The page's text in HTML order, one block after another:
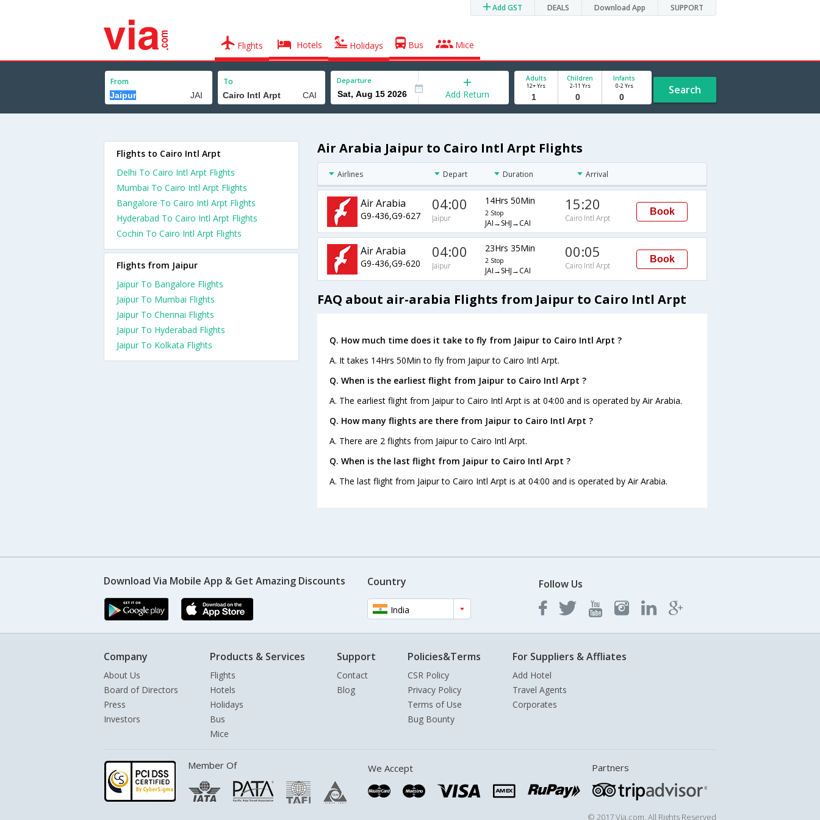
Add GST DEALS Download App SUPPORT
Flights Hotels Holidays Bus Mice
From To Departure
Add Return
Adults
12+ Yrs
Children
2-11 Yrs
Infants
0-2 Yrs Search
Air Arabia Jaipur to Cairo Intl Arpt Flights
Airlines Depart Duration Arrival
Air Arabia
G9-436,G9-627
04:00
Jaipur
14Hrs 50Min
2 Stop
JAI→SHJ→CAI
15:20
Cairo Intl Arpt
Book
Air Arabia
G9-436,G9-620
04:00
Jaipur
23Hrs 35Min
2 Stop
JAI→SHJ→CAI
00:05
Cairo Intl Arpt
Book
FAQ about air-arabia Flights from Jaipur to Cairo Intl Arpt
Q. How much time does it take to fly from Jaipur to Cairo Intl Arpt ?
A. It takes 14Hrs 50Min to fly from Jaipur to Cairo Intl Arpt.
Q. When is the earliest flight from Jaipur to Cairo Intl Arpt ?
A. The earliest flight from Jaipur to Cairo Intl Arpt is at 04:00 and is operated by Air Arabia.
Q. How many flights are there from Jaipur to Cairo Intl Arpt ?
A. There are 2 flights from Jaipur to Cairo Intl Arpt.
Q. When is the last flight from Jaipur to Cairo Intl Arpt ?
A. The last flight from Jaipur to Cairo Intl Arpt is at 04:00 and is operated by Air Arabia.
Flights to Cairo Intl Arpt
Delhi To Cairo Intl Arpt Flights
Mumbai To Cairo Intl Arpt Flights
Bangalore To Cairo Intl Arpt Flights
Hyderabad To Cairo Intl Arpt Flights
Cochin To Cairo Intl Arpt Flights
Flights from Jaipur
Jaipur To Bangalore Flights
Jaipur To Mumbai Flights
Jaipur To Chennai Flights
Jaipur To Hyderabad Flights
Jaipur To Kolkata Flights
Download Via Mobile App & Get Amazing Discounts Country
India
Follow Us
Company
About Us
Board of Directors
Press
Investors
Products & Services
Flights
Hotels
Holidays
Bus
Mice
Support
Contact
Blog
Policies&Terms
CSR Policy
Privacy Policy
Terms of Use
Bug Bounty
For Suppliers & Affliates
Add Hotel
Travel Agents
Corporates
Member Of We Accept Partners
© 2017 Via.com. All Rights Reserved